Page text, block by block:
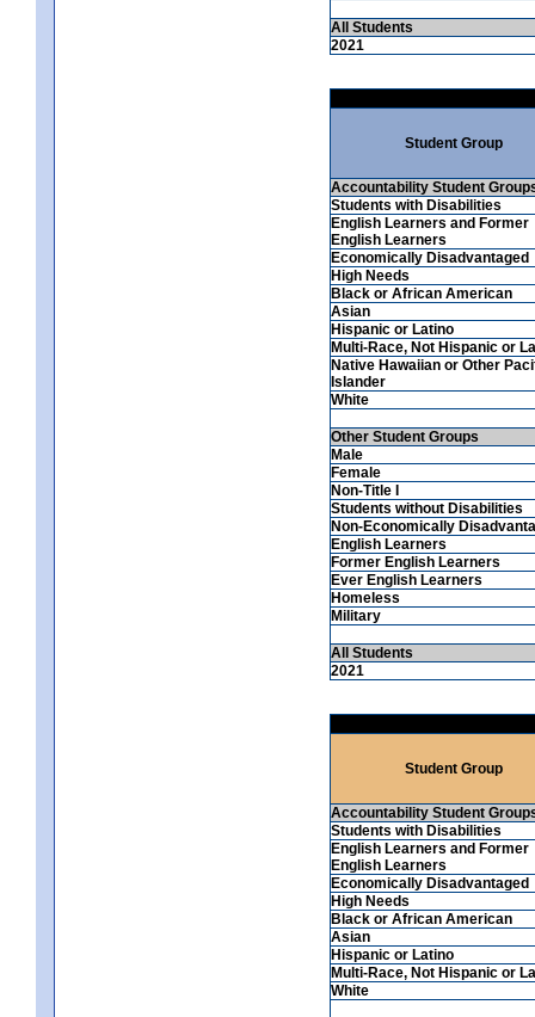
All Students
2021
Student Group
Accountability Student
Students with Disabilities
English Learners and Former
English Learners
Economically Disadvantaged
High Needs
Black or African American
Asian
Hispanic or Latino
Multi-Race, Not Hispanic or
Native Hawaiian or Other
Islander
White
Other Student Groups
Male
Female
Non-Title I
Students without Disabilities
Non-Economically
English Learners
Former English Learners
Ever English Learners
Homeless
Military
All Students
2021
Student Group
Accountability Student
Students with Disabilities
English Learners and Former
English Learners
Economically Disadvantaged
High Needs
Black or African American
Asian
Hispanic or Latino
Multi-Race, Not Hispanic or
White